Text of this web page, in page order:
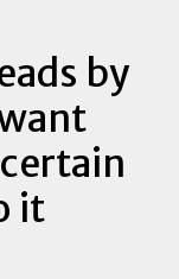
by
it